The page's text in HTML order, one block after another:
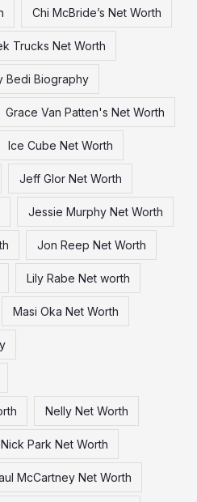
Chi McBride’s Net Worth
Trucks Net Worth
Bedi Biography
Grace Van Patten's Net Worth
Ice Cube Net Worth
Jeff Glor Net Worth
Jessie Murphy Net Worth
Jon Reep Net Worth
Lily Rabe Net worth
Masi Oka Net Worth
Nelly Net Worth
Nick Park Net Worth
McCartney Net Worth